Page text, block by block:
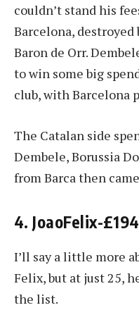
couldn’t stand his
Barcelona,
Baron de Orr.
to win some big
club, with Barcelona
The Catalan side
Dembele, Borussia
from Barca then
4. JoaoFelix-
I’ll say a little more
Felix, but at just 25,
the list.